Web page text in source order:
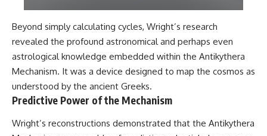
#AlienEncounter
#DeclassifiedFiles #JamesFox
#MomentOfContact
#BrazilianRoswell
#UFOEvidence
#HistoricalInvestigation
#XFileFindings
Beyond simply calculating cycles, Wright’s research
revealed the profound astronomical and perhaps even
astrological knowledge embedded within the Antikythera
Mechanism. It was a device designed to map the cosmos as
understood by the ancient Greeks.
Predictive Power of the Mechanism
Wright’s reconstructions demonstrated that the Antikythera